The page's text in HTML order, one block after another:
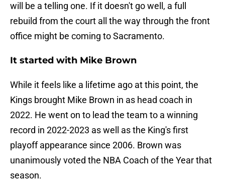
will be a telling one. If it doesn't go well, a full
rebuild from the court all the way through the front
office might be coming to Sacramento.
It started with Mike Brown
While it feels like a lifetime ago at this point, the
Kings brought Mike Brown in as head coach in
2022. He went on to lead the team to a winning
record in 2022-2023 as well as the King's first
playoff appearance since 2006. Brown was
unanimously voted the NBA Coach of the Year that
season.